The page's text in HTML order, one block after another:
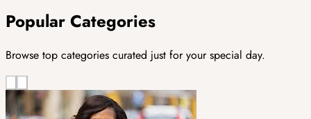
Popular Categories
Browse top categories curated just for your special day.